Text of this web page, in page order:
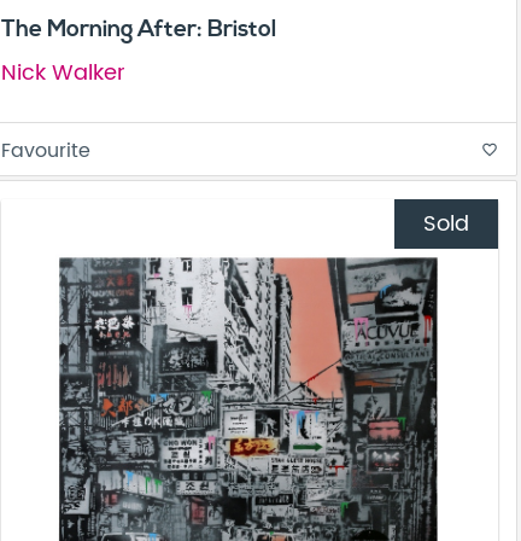
The Morning After: Bristol
Nick Walker
Favourite favorite_border
Sold